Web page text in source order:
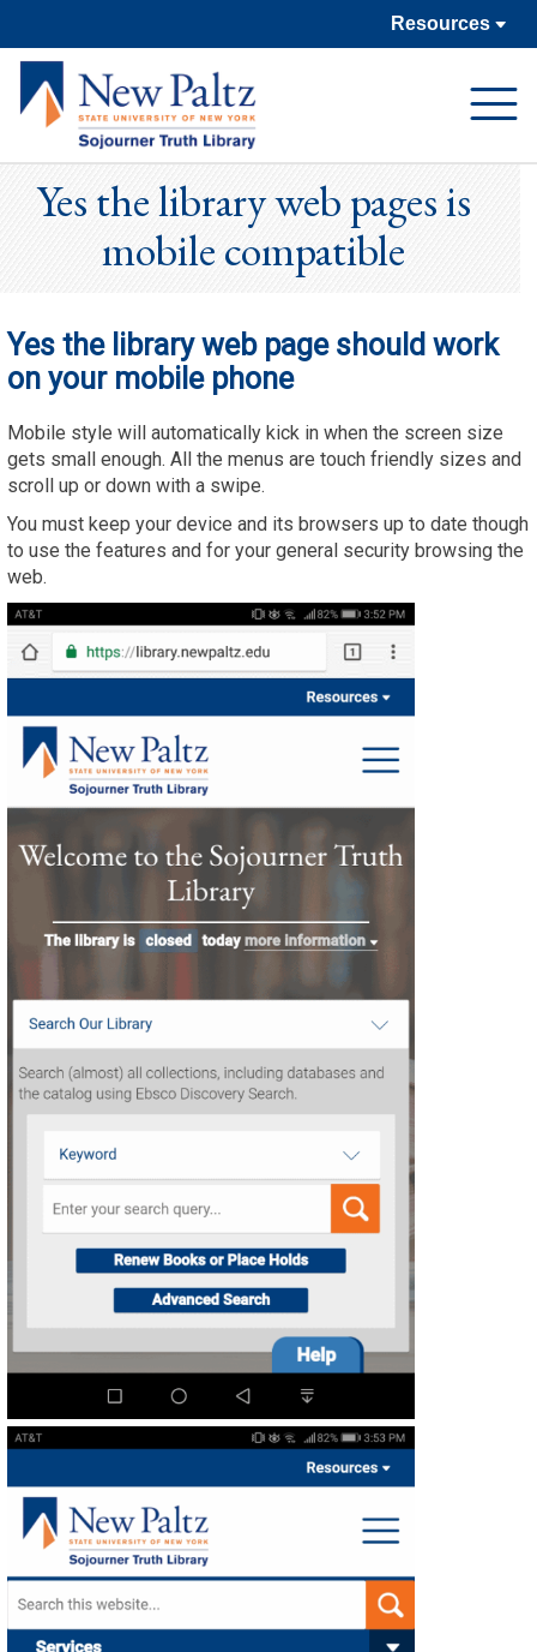
Resources
Open
Yes the library web pages is
mobile compatible
Yes the library web page should work
on your mobile phone
Mobile style will automatically kick in when the screen size
gets small enough. All the menus are touch friendly sizes and
scroll up or down with a swipe.
You must keep your device and its browsers up to date though
to use the features and for your general security browsing the
web.